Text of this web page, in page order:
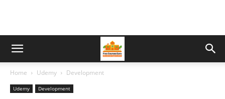
Home Udemy Development
Udemy Development